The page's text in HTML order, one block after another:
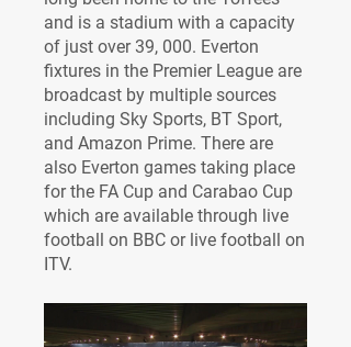
and is a stadium with a capacity
of just over 39, 000. Everton
fixtures in the Premier League are
broadcast by multiple sources
including Sky Sports, BT Sport,
and Amazon Prime. There are
also Everton games taking place
for the FA Cup and Carabao Cup
which are available through live
football on BBC or live football on
ITV.